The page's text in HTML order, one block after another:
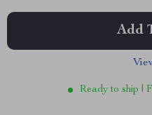
Add
Ready to ship |